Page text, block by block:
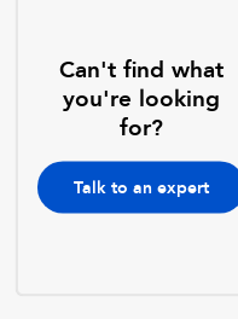
Can't find what
you're looking
for?
Talk to an expert